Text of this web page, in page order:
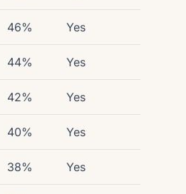
46% Yes
44% Yes
42% Yes
40% Yes
38% Yes